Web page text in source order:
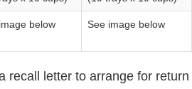
below See image below
recall letter to arrange for return